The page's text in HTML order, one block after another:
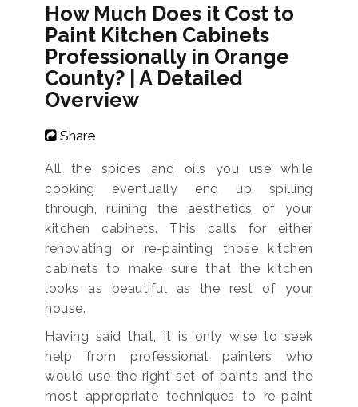
How Much Does it Cost to
Paint Kitchen Cabinets
Professionally in Orange
County? | A Detailed
Overview
Share
All the spices and oils you use while
cooking eventually end up spilling
through, ruining the aesthetics of your
kitchen cabinets. This calls for either
renovating or re-painting those kitchen
cabinets to make sure that the kitchen
looks as beautiful as the rest of your
house.
Having said that, it is only wise to seek
help from professional painters who
would use the right set of paints and the
most appropriate techniques to re-paint